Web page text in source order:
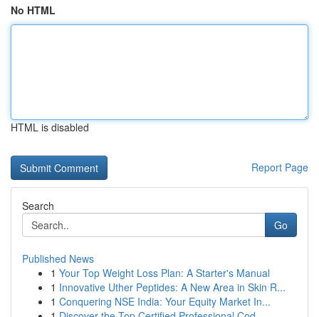
No HTML
HTML is disabled
Report Page
Search
Go
Published News
1 Your Top Weight Loss Plan: A Starter's Manual
1 Innovative Uther Peptides: A New Area in Skin R...
1 Conquering NSE India: Your Equity Market In...